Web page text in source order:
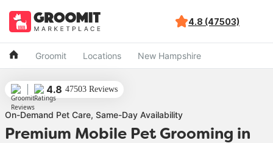
4.8 (47503)
Groomit Locations New Hampshire
4.8 47503 Reviews
On-Demand Pet Care, Same-Day Availability
Premium Mobile Pet Grooming in